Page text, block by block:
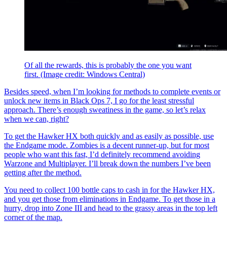
Of all the rewards, this is probably the one you want
first. (Image credit: Windows Central)
Besides speed, when I’m looking for methods to complete events or
unlock new items in Black Ops 7, I go for the least stressful
approach. There’s enough sweatiness in the game, so let’s relax
when we can, right?
To get the Hawker HX both quickly and as easily as possible, use
the Endgame mode. Zombies is a decent runner-up, but for most
people who want this fast, I’d definitely recommend avoiding
Warzone and Multiplayer. I’ll break down the numbers I’ve been
getting after the method.
You need to collect 100 bottle caps to cash in for the Hawker HX,
and you get those from eliminations in Endgame. To get those in a
hurry, drop into Zone III and head to the grassy areas in the top left
corner of the map.